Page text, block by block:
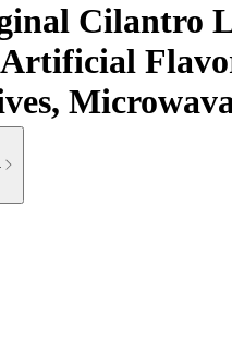
Cilantro
Artificial